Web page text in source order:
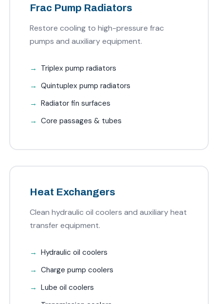
Frac Pump Radiators
Restore cooling to high-pressure frac
pumps and auxiliary equipment.
Triplex pump radiators
Quintuplex pump radiators
Radiator fin surfaces
Core passages & tubes
Heat Exchangers
Clean hydraulic oil coolers and auxiliary heat
transfer equipment.
Hydraulic oil coolers
Charge pump coolers
Lube oil coolers